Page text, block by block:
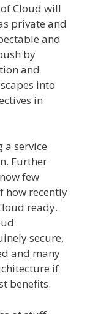
of Cloud will
private and
and
by
and
into
in
a service
Further
few
how recently
ready.
secure,
and many
if
benefits.